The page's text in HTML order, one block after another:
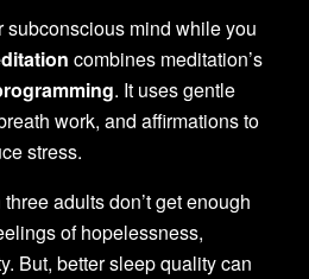
subconscious mind while you
combines meditation’s
. It uses gentle
work, and affirmations to
stress.
adults don’t get enough
of hopelessness,
But, better sleep quality can